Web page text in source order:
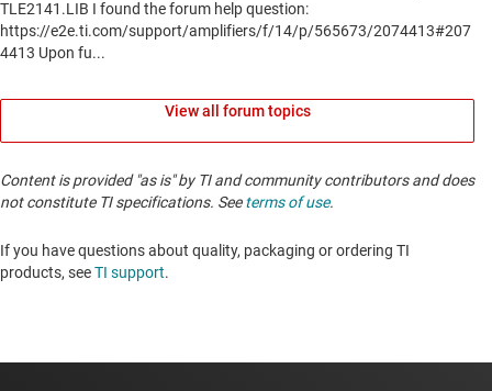
View all forum topics
Content is provided "as is" by TI and community contributors and does
not constitute TI specifications. Seeterms of use.
If you have questions about quality, packaging or ordering TI
products, seeTI support. ​​​​​​​​​​​​​​